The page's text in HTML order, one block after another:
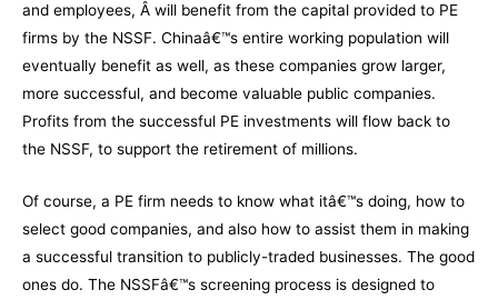
and employees, Â will benefit from the capital provided to PE
firms by the NSSF. Chinaâ€™s entire working population will
eventually benefit as well, as these companies grow larger,
more successful, and become valuable public companies.
Profits from the successful PE investments will flow back to
the NSSF, to support the retirement of millions.
Of course, a PE firm needs to know what itâ€™s doing, how to
select good companies, and also how to assist them in making
a successful transition to publicly-traded businesses. The good
ones do. The NSSFâ€™s screening process is designed to